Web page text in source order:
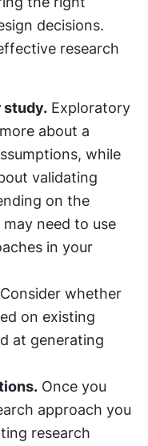
decisions.
research
study. Exploratory
about a
while
validating
on the
need to use
in your
Consider whether
on existing
at generating
Once you
approach you
research